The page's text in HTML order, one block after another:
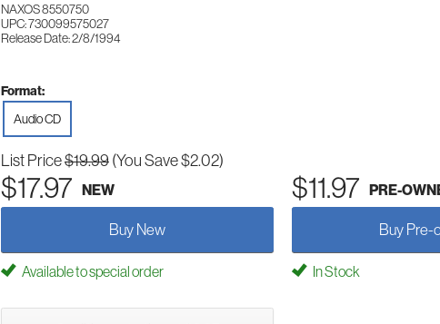
NAXOS 8550750
UPC: 730099575027
Release Date: 2/8/1994
Format:
Audio CD
List Price$19.99 (You Save $2.02)
$17.97 NEW $11.97 PRE-
Buy New Buy Pre-
Available to special order In Stock